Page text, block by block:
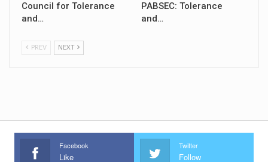
Council for Tolerance
and…
PABSEC: Tolerance
and…
PREV NEXT
Facebook
Like
Twitter
Follow